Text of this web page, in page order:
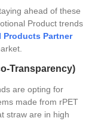
ahead of these
Product trends
Products Partner
Transparency)
are opting for
made from rPET
straw are in high